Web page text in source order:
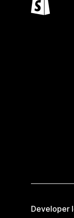
Developer